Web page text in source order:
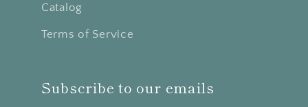
Catalog
Terms of Service
Subscribe to our emails